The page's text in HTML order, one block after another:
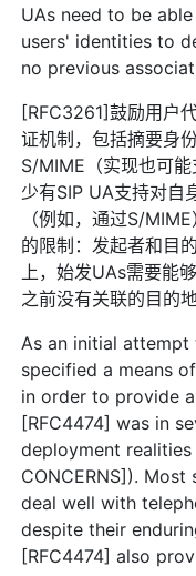
UAs need to be
users' identities to
no previous
[RFC3261]鼓励用户
证机制，包括摘要身
S/MIME（实现也可
少有SIP UA支持对自
（例如，通过S/
的限制：发起者和目
上，始发UAs需要能
之前没有关联的目的地
As an initial attempt
specified a means
in order to provide
[RFC4474] was in
deployment realities
CONCERNS]).
deal well with
despite their
[RFC4474] also